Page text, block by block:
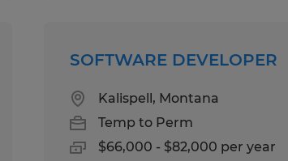
SOFTWARE DEVELOPER
Kalispell, Montana
Temp to Perm
$66,000 - $82,000 per year